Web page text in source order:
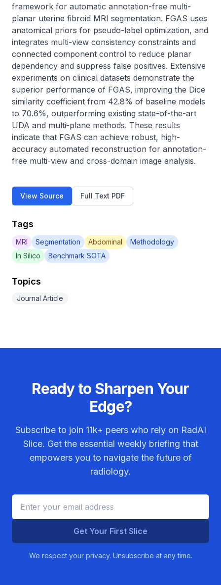
framework for automatic annotation-free multi-
planar uterine fibroid MRI segmentation. FGAS uses
anatomical priors for pseudo-label optimization, and
integrates multi-view consistency constraints and
connected component control to reduce planar
dependency and suppress false positives. Extensive
experiments on clinical datasets demonstrate the
superior performance of FGAS, improving the Dice
similarity coefficient from 42.8% of baseline models
to 70.6%, outperforming existing state-of-the-art
UDA and multi-plane methods. These results
indicate that FGAS can achieve robust, high-
accuracy automated reconstruction for annotation-
free multi-view and cross-domain image analysis.
View Source Full Text PDF
Tags
MRI Segmentation Abdominal
Methodology
In Silico
Benchmark SOTA
Topics
Journal Article
Ready to Sharpen Your
Edge?
Subscribe to join 11k+ peers who rely on RadAI
Slice. Get the essential weekly briefing that
empowers you to navigate the future of
radiology.
Get Your First Slice
We respect your privacy. Unsubscribe at any time.